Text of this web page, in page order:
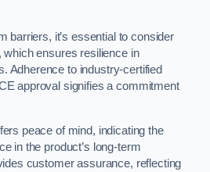
barriers, it’s essential to consider
ensures resilience in
Adherence to industry-certified
approval signifies a commitment
peace of mind, indicating the
in the product’s long-term
customer assurance, reflecting